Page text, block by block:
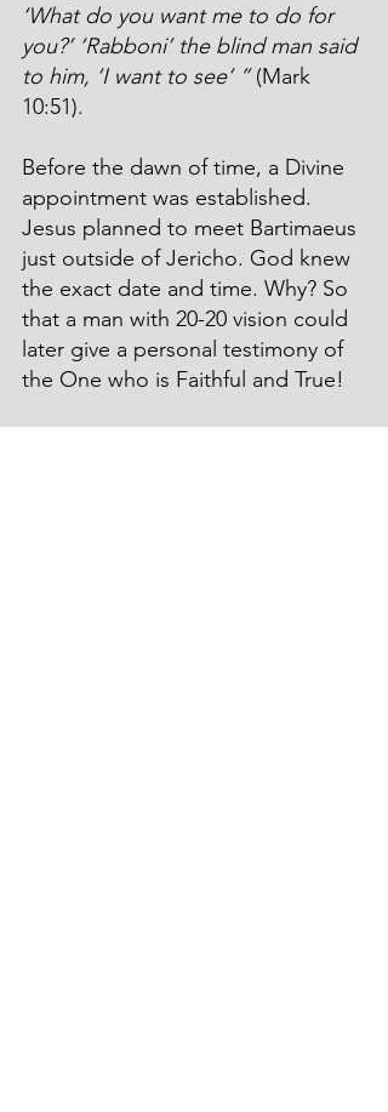
‘What do you want me to do for
you?’ ‘Rabboni’ the blind man said
to him, ‘I want to see’ ” (Mark
10:51).
Before the dawn of time, a Divine
appointment was established.
Jesus planned to meet Bartimaeus
just outside of Jericho. God knew
the exact date and time. Why? So
that a man with 20-20 vision could
later give a personal testimony of
the One who is Faithful and True!